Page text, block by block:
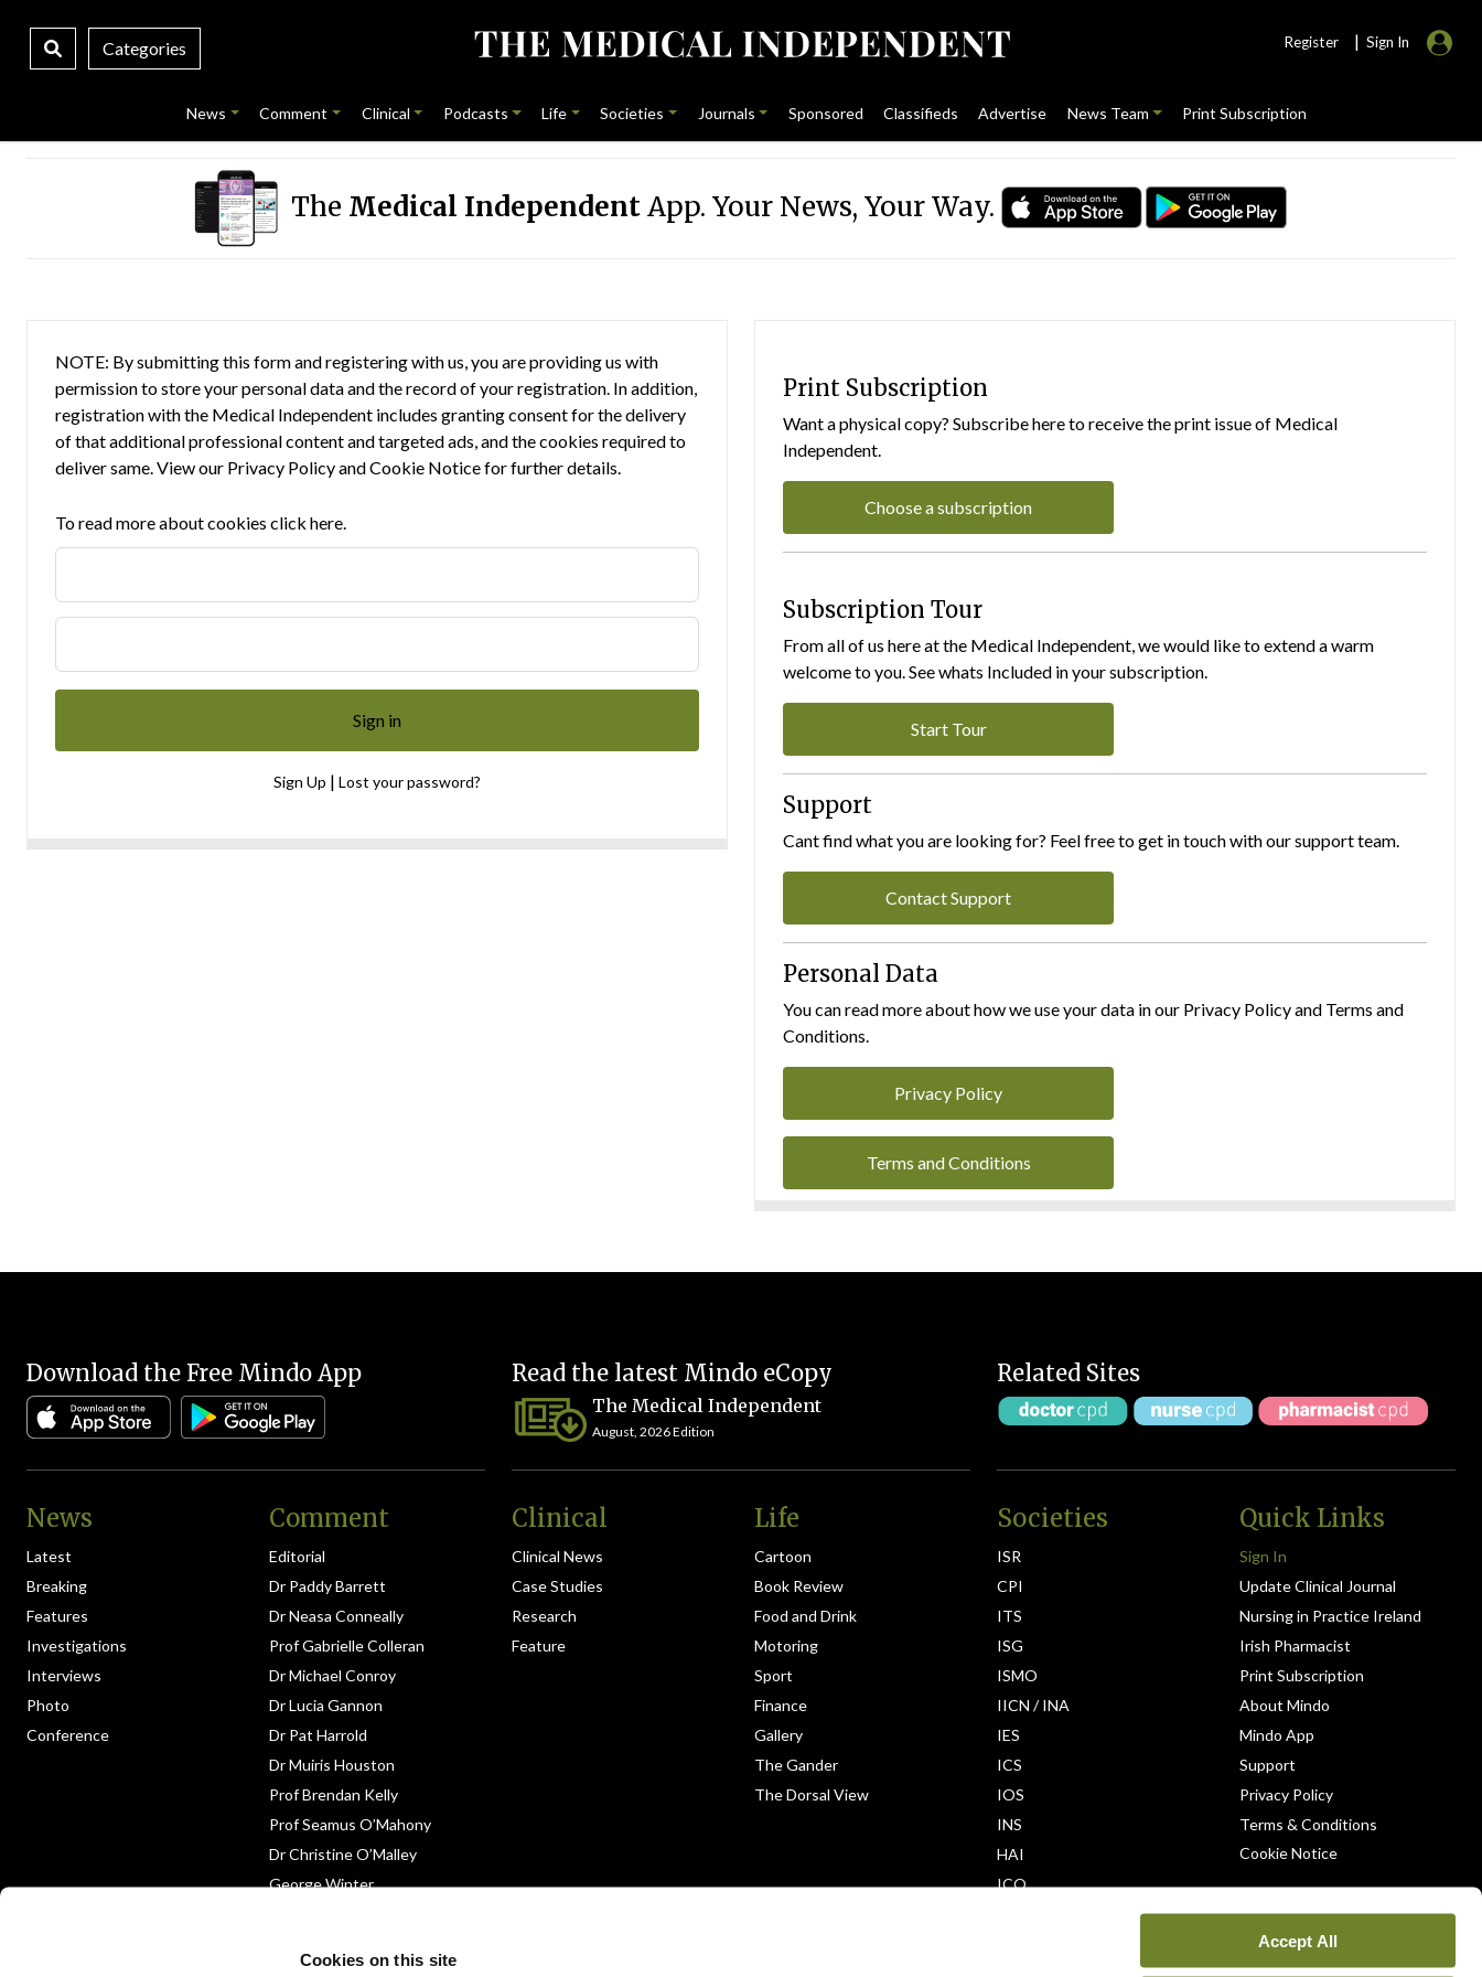
Cookies on this site
Accept All
Categories Register | Sign In
News Comment Clinical Podcasts Life Societies Journals Sponsored Classifieds Advertise News Team Print Subscription
The Medical IndependentApp. Your News, Your Way.
NOTE: By submitting this form and registering with us, you are providing us with
permission to store your personal data and the record of your registration. In addition,
registration with the Medical Independent includes granting consent for the delivery
of that additional professional content and targeted ads, and the cookies required to
deliver same. View our Privacy PolicyandCookie Noticefor further details.
To read more about cookies click here.
Sign Up | Lost your password?
Print Subscription
Want a physical copy? Subscribe here to receive the print issue of Medical
Independent.
Choose a subscription
Subscription Tour
From all of us here at the Medical Independent, we would like to extend a warm
welcome to you. See whats Included in your subscription.
Start Tour
Support
Cant find what you are looking for? Feel free to get in touch with our support team.
Contact Support
Personal Data
You can read more about how we use your data in our Privacy Policy and Terms and
Conditions.
Privacy Policy
Terms and Conditions
Download the Free Mindo App Read the latest Mindo eCopy
The Medical Independent
August, 2026 Edition
Related Sites
News
Latest
Breaking
Features
Investigations
Interviews
Photo
Conference
Comment
Editorial
Dr Paddy Barrett
Dr Neasa Conneally
Prof Gabrielle Colleran
Dr Michael Conroy
Dr Lucia Gannon
Dr Pat Harrold
Dr Muiris Houston
Prof Brendan Kelly
Prof Seamus O’Mahony
Dr Christine O’Malley
George Winter
Clinical
Clinical News
Case Studies
Research
Feature
Life
Cartoon
Book Review
Food and Drink
Motoring
Sport
Finance
Gallery
The Gander
The Dorsal View
Societies
ISR
CPI
ITS
ISG
ISMO
IICN / INA
IES
ICS
IOS
INS
HAI
ICO
Quick Links
Sign In
Update Clinical Journal
Nursing in Practice Ireland
Irish Pharmacist
Print Subscription
About Mindo
Mindo App
Support
Privacy Policy
Terms & Conditions
Cookie Notice